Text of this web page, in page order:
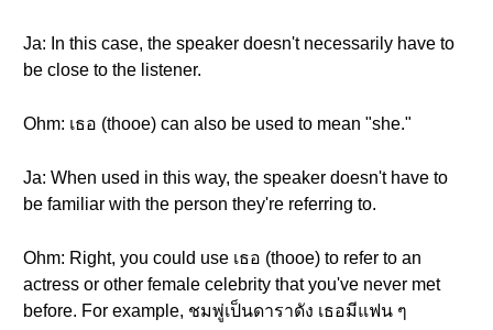
Ja: In this case, the speaker doesn't necessarily have to
be close to the listener.
Ohm: เธอ (thooe) can also be used to mean "she."
Ja: When used in this way, the speaker doesn't have to
be familiar with the person they're referring to.
Ohm: Right, you could use เธอ (thooe) to refer to an
actress or other female celebrity that you've never met
before. For example, ชมพู่เป็นดาราดัง เธอมีแฟน ๆ